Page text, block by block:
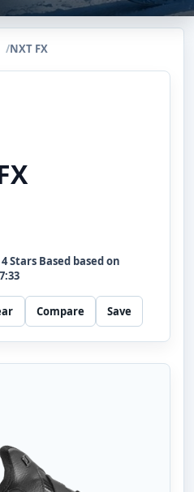
NXT FX
4Stars Based based on
Compare Save